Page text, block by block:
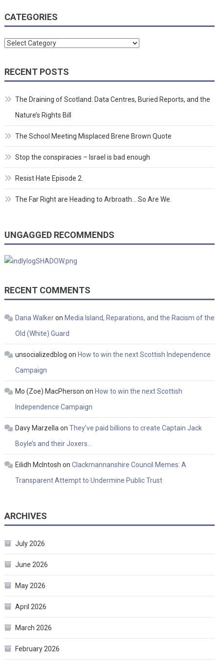
CATEGORIES
Categories
RECENT POSTS
The Draining of Scotland: Data Centres, Buried Reports, and the
Nature’s Rights Bill
The School Meeting Misplaced Brene Brown Quote
Stop the conspiracies – Israel is bad enough
Resist Hate Episode 2.
The Far Right are Heading to Arbroath… So Are We.
UNGAGGED RECOMMENDS
RECENT COMMENTS
Dana Walkeron Media Island, Reparations, and the Racism of the
Old (White) Guard
unsocializedblog on How to win the next Scottish Independence
Campaign
Mo (Zoe) MacPherson on How to win the next Scottish
Independence Campaign
Davy Marzella on They’ve paid billions to create Captain Jack
Boyle’s and their Joxers…
Eilidh McIntosh on Clackmannanshire Council Memes: A
Transparent Attempt to Undermine Public Trust
ARCHIVES
July 2026
June 2026
May 2026
April 2026
March 2026
February 2026